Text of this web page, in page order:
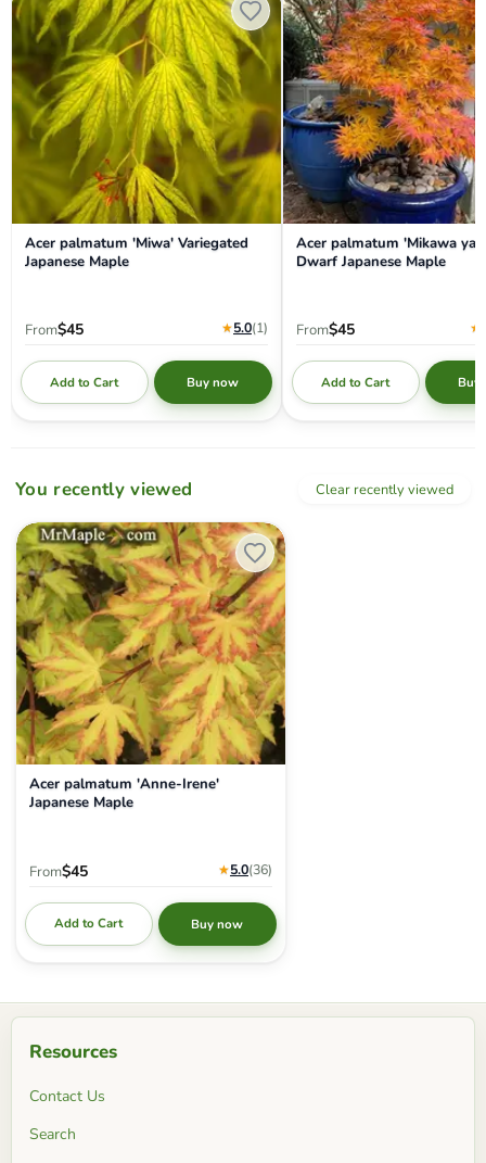
Acer palmatum 'Miwa' Variegated
Japanese Maple
From$45 ★5.0(1)
Add to Cart Buy now
Acer palmatum 'Mikawa
Dwarf Japanese Maple
From$45 ★
Add to Cart Buy
You recently viewed Clear recently viewed
Acer palmatum 'Anne-Irene' Japanese Maple
Acer palmatum 'Anne-Irene'
Japanese Maple
From$45 ★5.0(36)
Add to Cart Buy now
Resources
Contact Us
Search